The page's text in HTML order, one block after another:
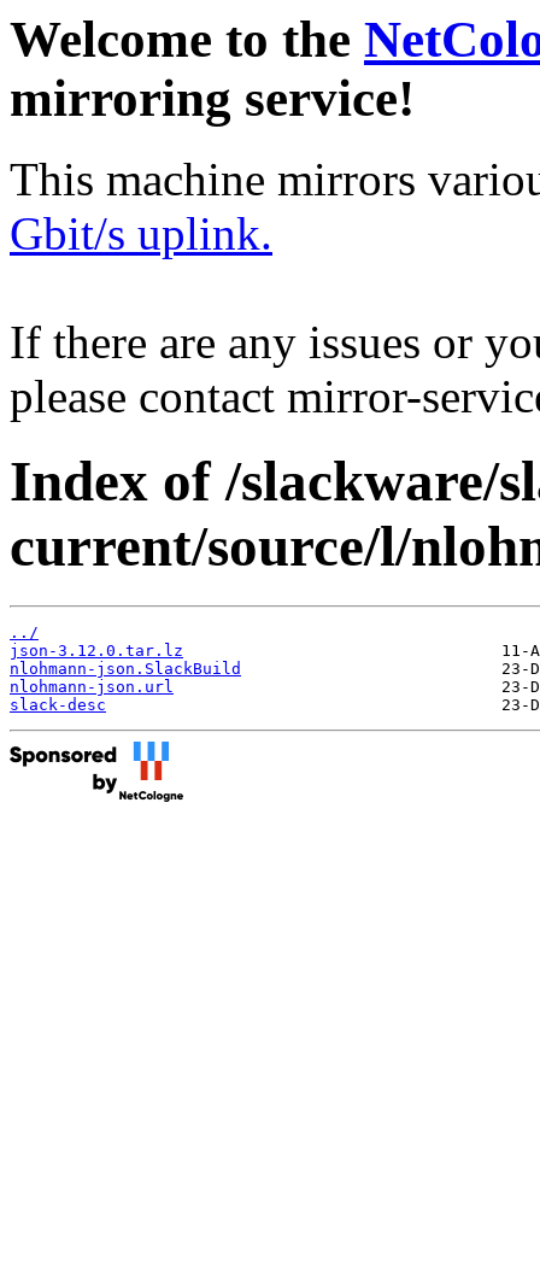
Welcome to the
mirroring service!
This machine mirrors
Gbit/s uplink.
If there are any issues or
please contact mirror-
Index of /slackware/
current/source/l/
../
json-3.12.0.tar.lz
nlohmann-json.SlackBuild
nlohmann-json.url
slack-desc